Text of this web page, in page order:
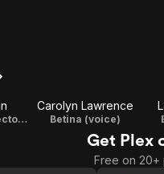
Lac-Mac / Inspector Grub (voice)
Carolyn Lawrence
Betina (voice)
Get Plex
Free on 20+